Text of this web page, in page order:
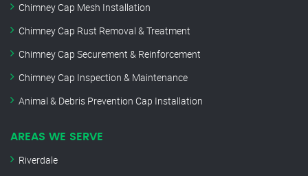
Chimney Cap Mesh Installation
Chimney Cap Rust Removal & Treatment
Chimney Cap Securement & Reinforcement
Chimney Cap Inspection & Maintenance
Animal & Debris Prevention Cap Installation
AREAS WE SERVE
Riverdale